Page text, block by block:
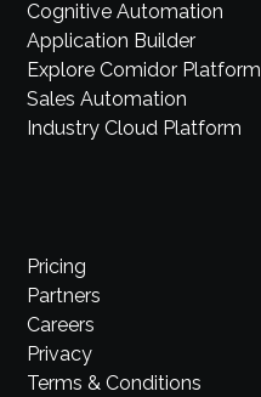
Cognitive Automation
Application Builder
Explore Comidor Platform
Sales Automation
Industry Cloud Platform
Pricing
Partners
Careers
Privacy
Terms & Conditions